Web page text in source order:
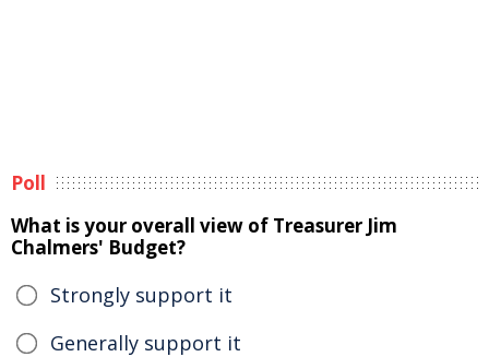
Poll
What is your overall view of Treasurer Jim
Chalmers' Budget?
Strongly support it
Generally support it